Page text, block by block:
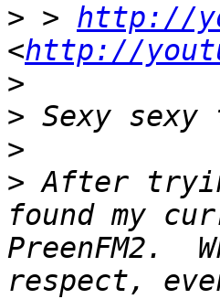
> > http://
<http://
>
>
>
> After
found my
PreenFM2.
respect,